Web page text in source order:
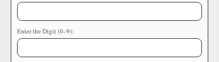
Enter the Digit (0–9):